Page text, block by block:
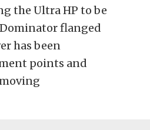
the Ultra HP to be
flanged
has been
points and